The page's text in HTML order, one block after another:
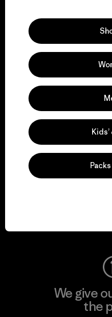
We
Visit
Visit
We give
the